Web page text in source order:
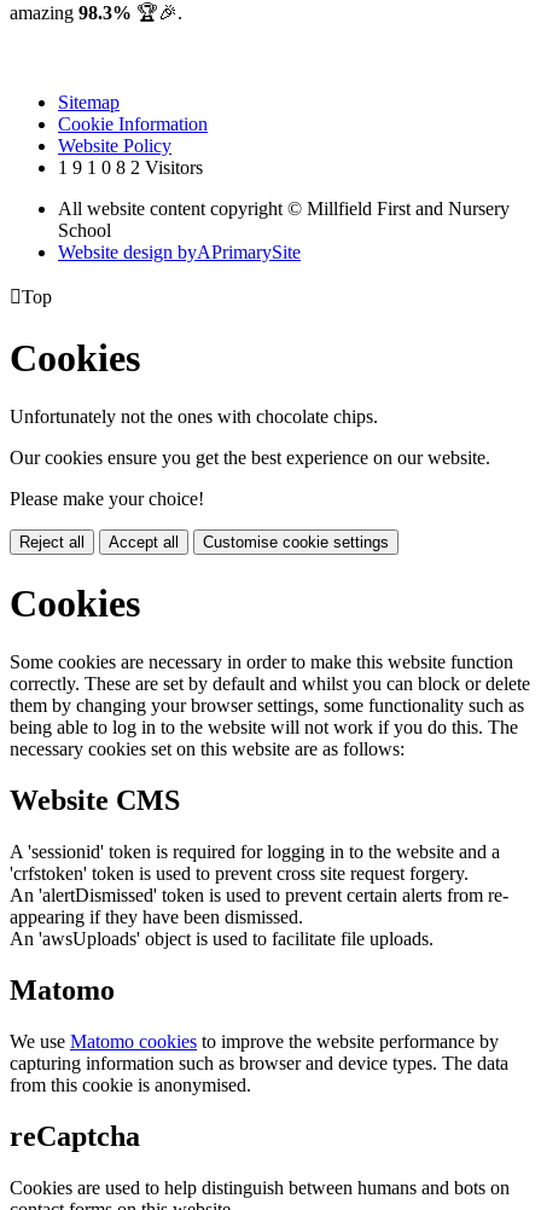
amazing 98.3% 🏆🎉.
Sitemap
Cookie Information
Website Policy
1 9 1 0 8 2 Visitors
All website content copyright © Millfield First and Nursery
School
Website design byAPrimarySite
Top
Cookies
Unfortunately not the ones with chocolate chips.
Our cookies ensure you get the best experience on our website.
Please make your choice!
Reject all Accept all Customise cookie settings
Cookies
Some cookies are necessary in order to make this website function
correctly. These are set by default and whilst you can block or delete
them by changing your browser settings, some functionality such as
being able to log in to the website will not work if you do this. The
necessary cookies set on this website are as follows:
Website CMS
A 'sessionid' token is required for logging in to the website and a
'crfstoken' token is used to prevent cross site request forgery.
An 'alertDismissed' token is used to prevent certain alerts from re-
appearing if they have been dismissed.
An 'awsUploads' object is used to facilitate file uploads.
Matomo
We use Matomo cookies to improve the website performance by
capturing information such as browser and device types. The data
from this cookie is anonymised.
reCaptcha
Cookies are used to help distinguish between humans and bots on